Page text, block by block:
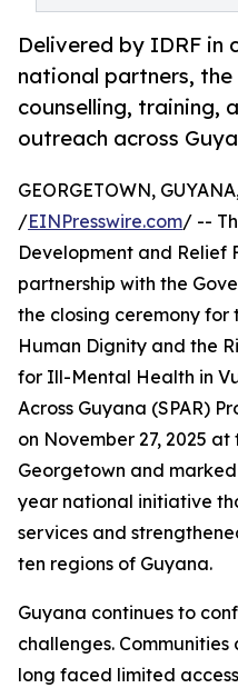
Delivered by IDRF in
national partners,
counselling, training,
outreach across
GEORGETOWN,
/EINPresswire.com/ --
Development and Relief
partnership with the
the closing ceremony
Human Dignity and the
for Ill-Mental Health in
Across Guyana (SPAR)
on November 27, 2025
Georgetown and
year national initiative
services and
ten regions of Guyana.
Guyana continues to
challenges.
long faced limited